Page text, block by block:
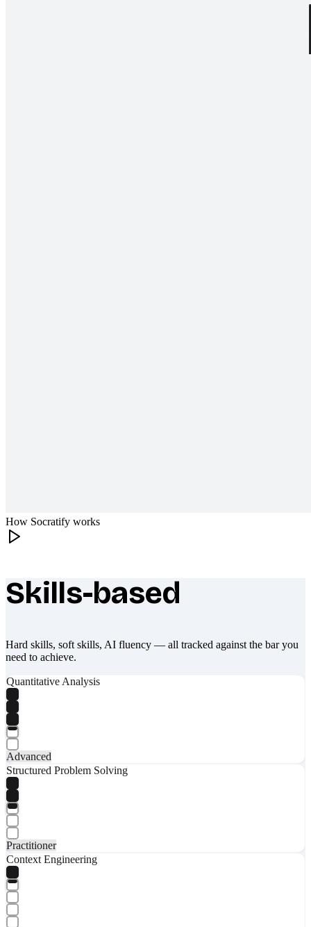
How Socratify works
What makes Socratify different
Skills-based
Hard skills, soft skills, AI fluency — all tracked against the bar you
need to achieve.
Quantitative Analysis
Advanced
Structured Problem Solving
Practitioner
Context Engineering